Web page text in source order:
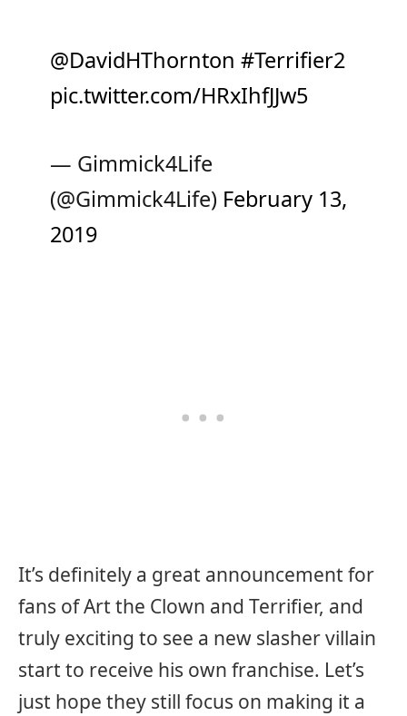
@DavidHThornton #Terrifier2
pic.twitter.com/HRxIhfJJw5
— Gimmick4Life
(@Gimmick4Life) February 13,
2019
It’s definitely a great announcement for
fans of Art the Clown and Terrifier, and
truly exciting to see a new slasher villain
start to receive his own franchise. Let’s
just hope they still focus on making it a